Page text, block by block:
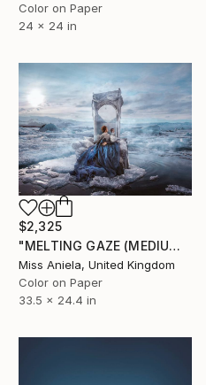
Color on Paper
24 x 24 in
$2,325
"MELTING GAZE (MEDIUM) *1 AP LEFT!* Sold Out Edition of 20" Photograph
Miss Aniela, United Kingdom
Color on Paper
33.5 x 24.4 in